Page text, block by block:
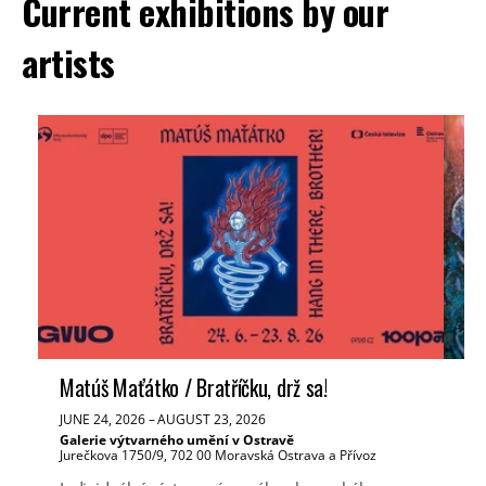
Current exhibitions by our
artists
Matúš Maťátko / Bratříčku, drž sa!
JUNE 24, 2026–AUGUST 23, 2026
Galerie výtvarného umění v Ostravě
Jurečkova 1750/9, 702 00 Moravská Ostrava a Přívoz